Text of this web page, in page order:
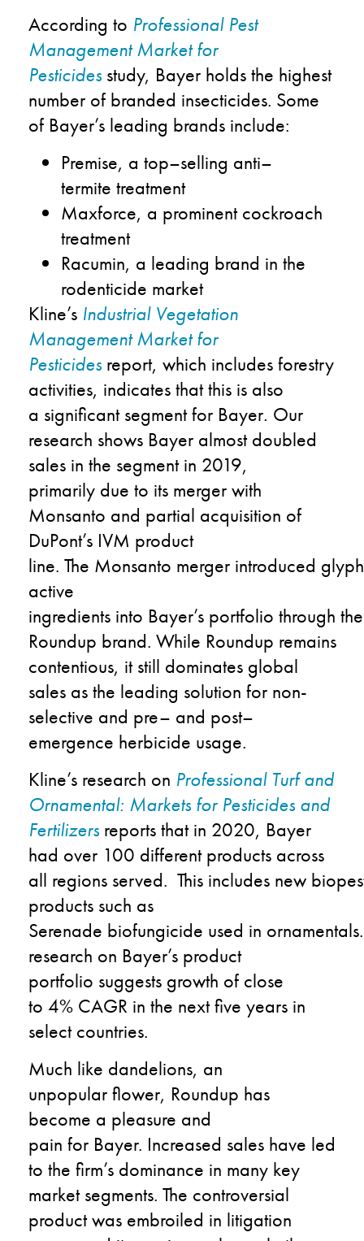
According to Professional Pest
Management Market for
Pesticides study, Bayer holds the highest
number of branded insecticides. Some
of Bayer’s leading brands include:
Premise, a top–selling anti–
termite treatment
Maxforce, a prominent cockroach
treatment
Racumin, a leading brand in the
rodenticide market
Kline’s Industrial Vegetation
Management Market for
Pesticides report, which includesforestry
activities, indicates thatthis is also
a significantsegment for Bayer. Our
research shows Bayer almost doubled
sales in the segment in 2019,
primarily due to its merger with
Monsanto and partial acquisition of
DuPont’s IVM product
line. The Monsanto merger introduced g
active
ingredients into Bayer’s portfolio through the
Roundup brand. While Roundup remains
contentious, it still dominates global
sales as the leading solution for non-
selective and pre– and post–
emergence herbicide usage.
Kline’s research on Professional Turf and
Ornamental: Markets for Pesticides and
Fertilizers reportsthat in 2020, Bayer
had over 100 different products across
all regions served. This includes new b
products such as
Serenade biofungicide used in ornamentals.
research on Bayer’s product
portfolio suggests growth of close
to 4% CAGR in the next five years in
select countries.
Much like dandelions, an
unpopularflower, Roundup has
become a pleasure and
pain for Bayer. Increased sales have led
to the firm’s dominance in many key
market segments. The controversial
productwas embroiled in litigation